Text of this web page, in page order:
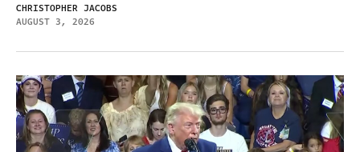
CHRISTOPHER JACOBS
AUGUST 3, 2026